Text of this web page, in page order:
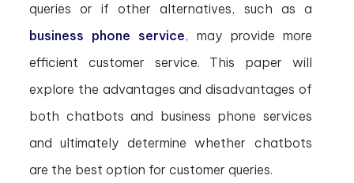
queries or if other alternatives, such as a
business phone service, may provide more
efficient customer service. This paper will
explore the advantages and disadvantages of
both chatbots and business phone services
and ultimately determine whether chatbots
are the best option for customer queries.